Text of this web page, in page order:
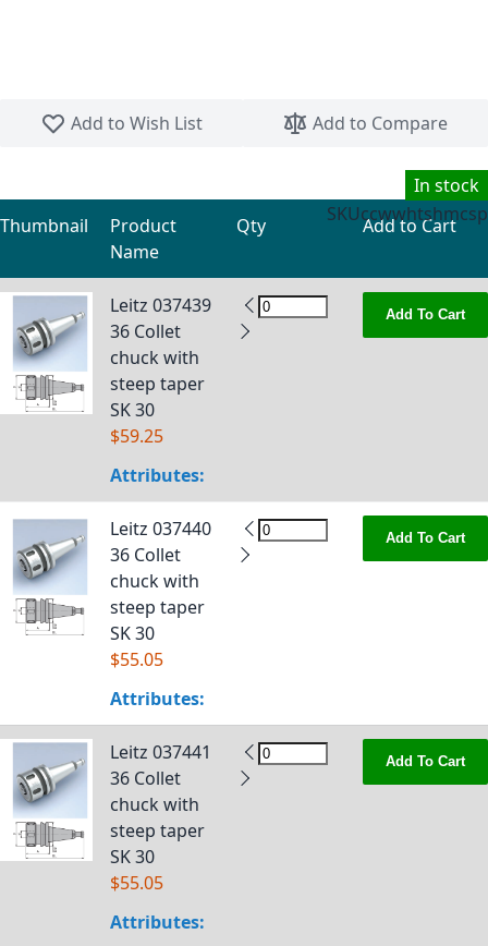
Add to Wish List
Add to Compare
In stock
SKUccwwhtshmcsp
Grouped product items
Thumbnail
Product
Name
Qty Add to Cart
Leitz 037439
36 Collet
chuck with
steep taper
SK 30
$59.25
Attributes:
Add To Cart
Leitz 037440
36 Collet
chuck with
steep taper
SK 30
$55.05
Attributes:
Add To Cart
Leitz 037441
36 Collet
chuck with
steep taper
SK 30
$55.05
Attributes:
Add To Cart